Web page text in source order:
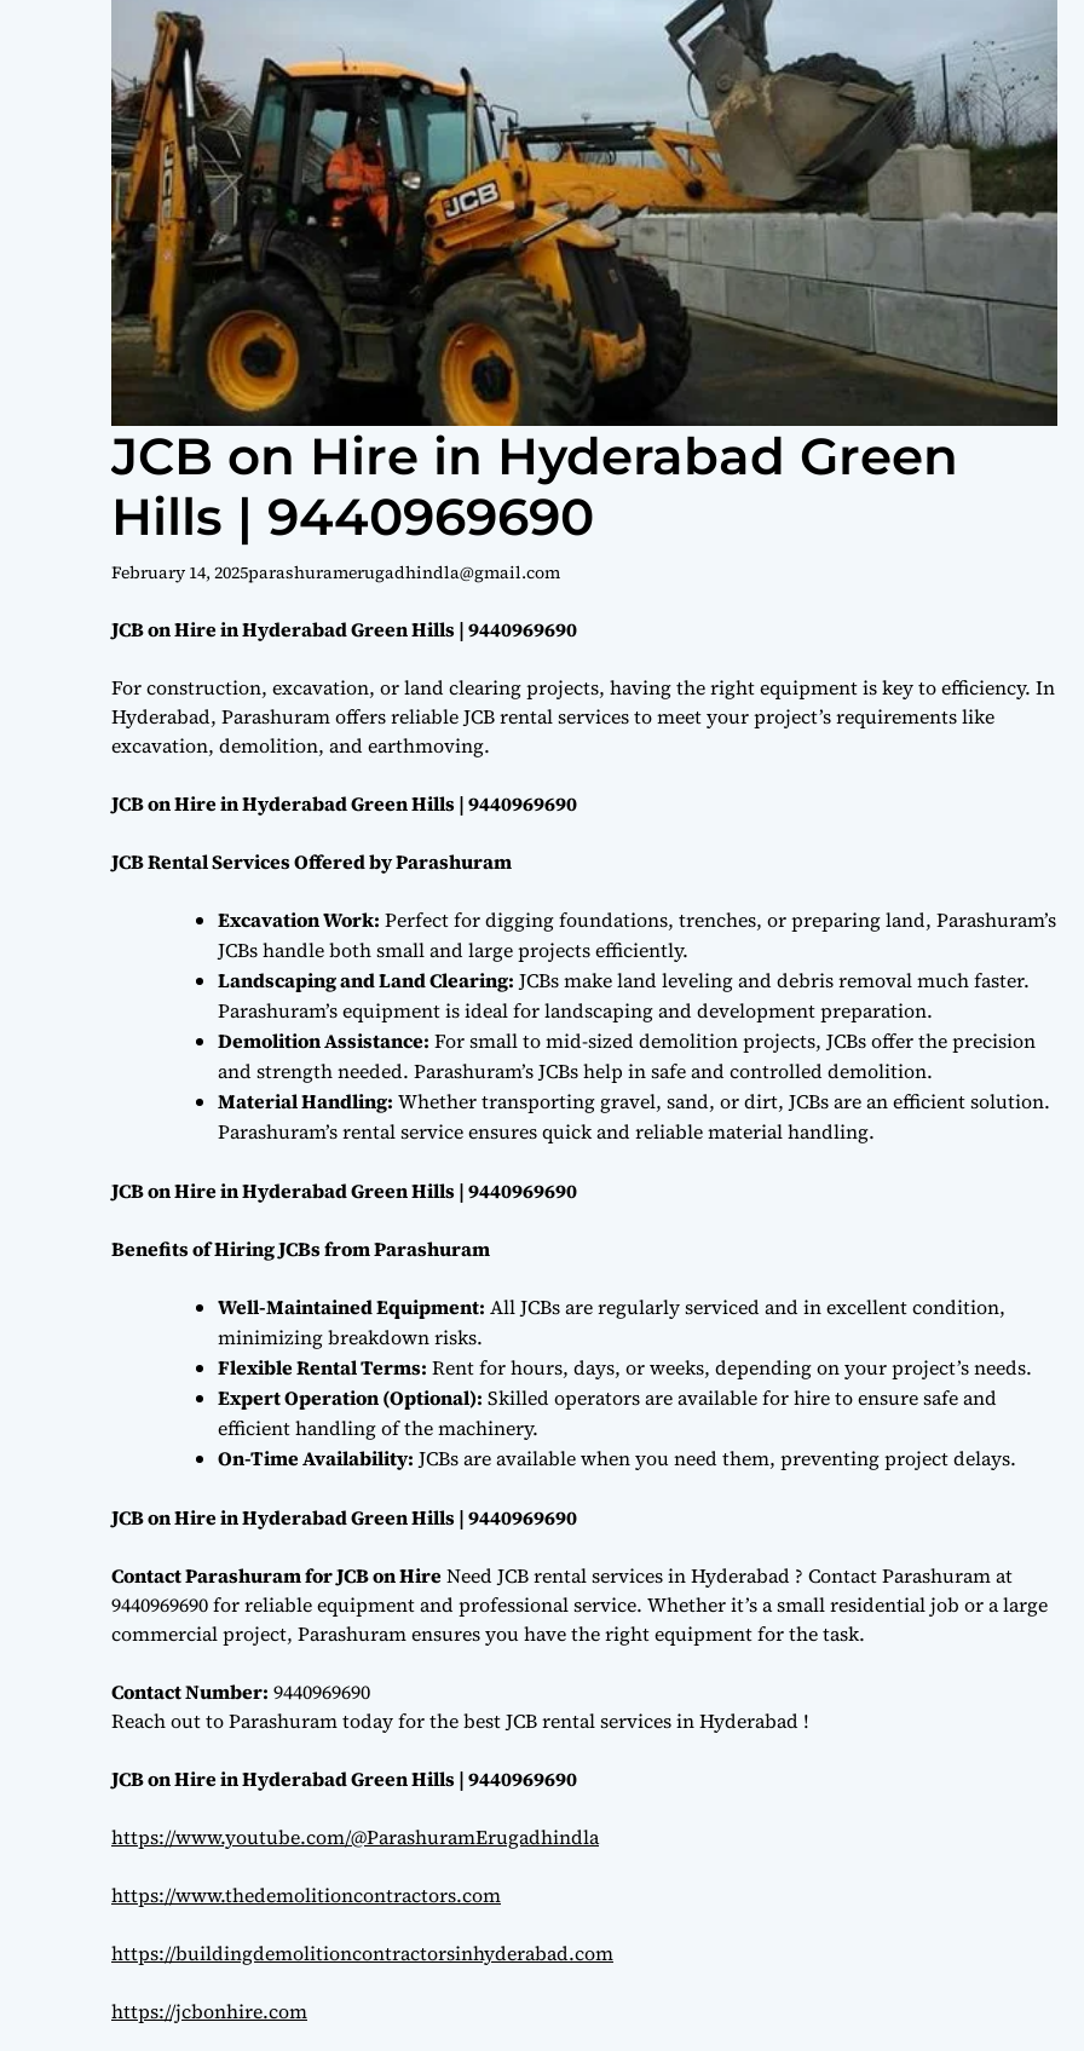
JCB on Hire in Hyderabad Green
Hills | 9440969690
February 14, 2025parashuramerugadhindla@gmail.com
JCB on Hire in Hyderabad Green Hills | 9440969690
For construction, excavation, or land clearing projects, having the right equipment is key to efficiency. In
Hyderabad, Parashuram offers reliable JCB rental services to meet your project’s requirements like
excavation, demolition, and earthmoving.
JCB on Hire in Hyderabad Green Hills | 9440969690
JCB Rental Services Offered by Parashuram
Excavation Work: Perfect for digging foundations, trenches, or preparing land, Parashuram’s
JCBs handle both small and large projects efficiently.
Landscaping and Land Clearing: JCBs make land leveling and debris removal much faster.
Parashuram’s equipment is ideal for landscaping and development preparation.
Demolition Assistance: For small to mid-sized demolition projects, JCBs offer the precision
and strength needed. Parashuram’s JCBs help in safe and controlled demolition.
Material Handling: Whether transporting gravel, sand, or dirt, JCBs are an efficient solution.
Parashuram’s rental service ensures quick and reliable material handling.
JCB on Hire in Hyderabad Green Hills | 9440969690
Benefits of Hiring JCBs from Parashuram
Well-Maintained Equipment: All JCBs are regularly serviced and in excellent condition,
minimizing breakdown risks.
Flexible Rental Terms: Rent for hours, days, or weeks, depending on your project’s needs.
Expert Operation (Optional): Skilled operators are available for hire to ensure safe and
efficient handling of the machinery.
On-Time Availability: JCBs are available when you need them, preventing project delays.
JCB on Hire in Hyderabad Green Hills | 9440969690
Contact Parashuram for JCB on HireNeed JCB rental services in Hyderabad ? Contact Parashuram at
9440969690 for reliable equipment and professional service. Whether it’s a small residential job or a large
commercial project, Parashuram ensures you have the right equipment for the task.
Contact Number: 9440969690
Reach out to Parashuram today for the best JCB rental services in Hyderabad !
JCB on Hire in Hyderabad Green Hills | 9440969690
https://www.youtube.com/@ParashuramErugadhindla
https://www.thedemolitioncontractors.com
https://buildingdemolitioncontractorsinhyderabad.com
https://jcbonhire.com